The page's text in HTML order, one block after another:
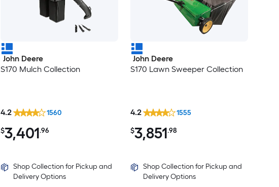
John Deere
S170 Mulch Collection
$3,401.96
4.2 1560
Shop Collection for Pickup and
Delivery Options
John Deere
S170 Lawn Sweeper Collection
$3,851.98
4.2 1555
Shop Collection for Pickup and
Delivery Options